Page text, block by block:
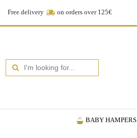
Free delivery on orders over 125€
BABY HAMPERS